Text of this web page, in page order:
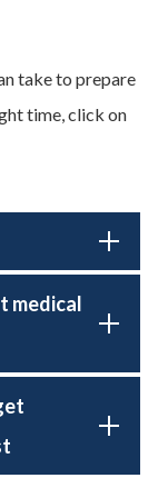
take to prepare
time, click on
medical